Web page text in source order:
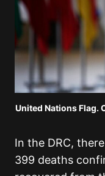
United Nations Flag.
In the DRC,
399 deaths